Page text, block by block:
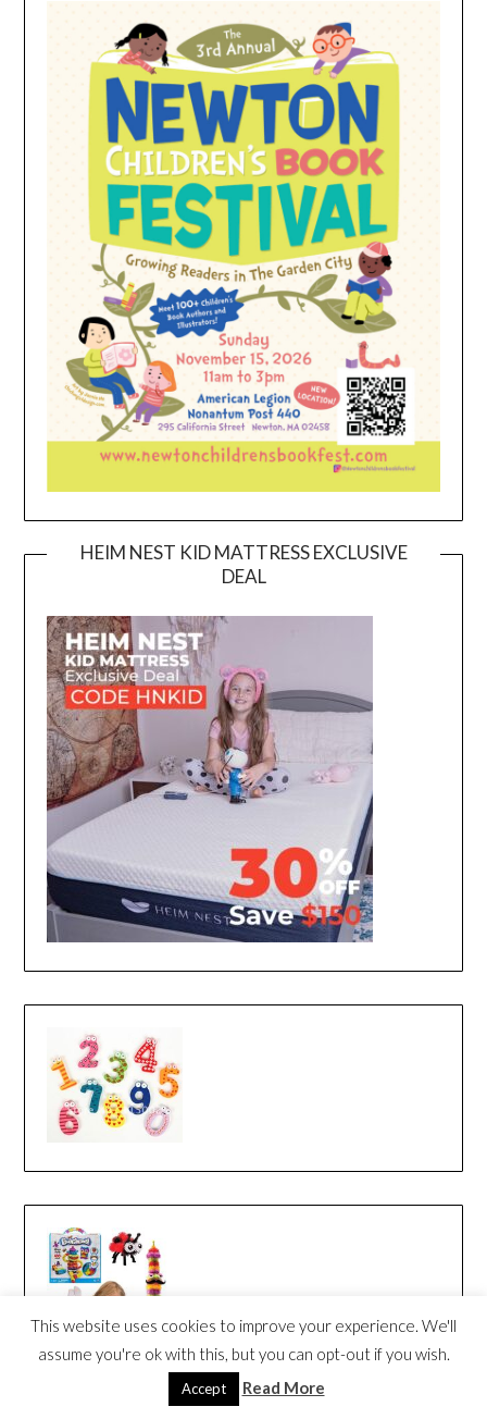
HEIM NEST KID MATTRESS EXCLUSIVE
DEAL
This website uses cookies to improve your experience. We'll
assume you're ok with this, but you can opt-out if you wish.
Accept Read More